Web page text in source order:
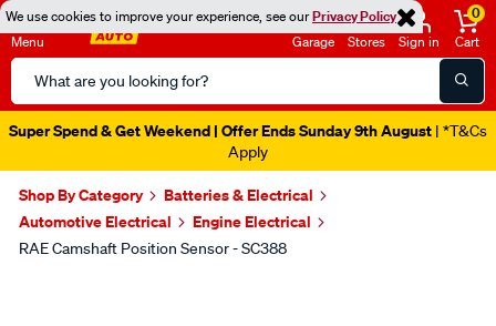
We use cookies to improve your experience, see ourPrivacy Policy
Menu
Search
Catalog
Garage Stores Sign in
0
Cart
Super Spend & Get Weekend | Offer Ends Sunday 9th August | *T&Cs
Apply
Shop By Category
Batteries & Electrical
Automotive Electrical
Engine Electrical
RAE Camshaft Position Sensor - SC388